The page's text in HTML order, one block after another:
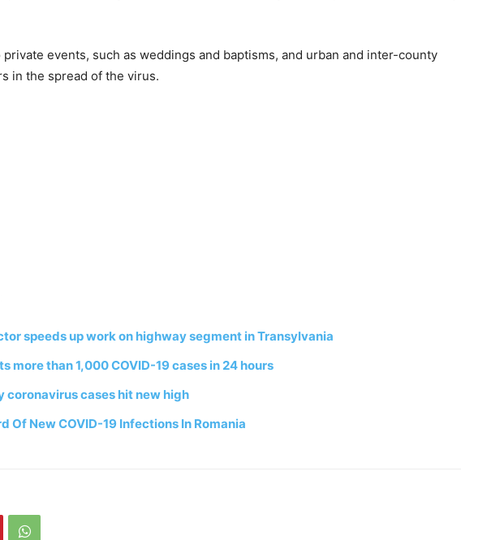
events, such as weddings and baptisms, and urban and inter-county
in the spread of the virus.
speeds up work on highway segment in Transylvania
more than 1,000 COVID-19 cases in 24 hours
coronavirus cases hit new high
Of New COVID-19 Infections In Romania